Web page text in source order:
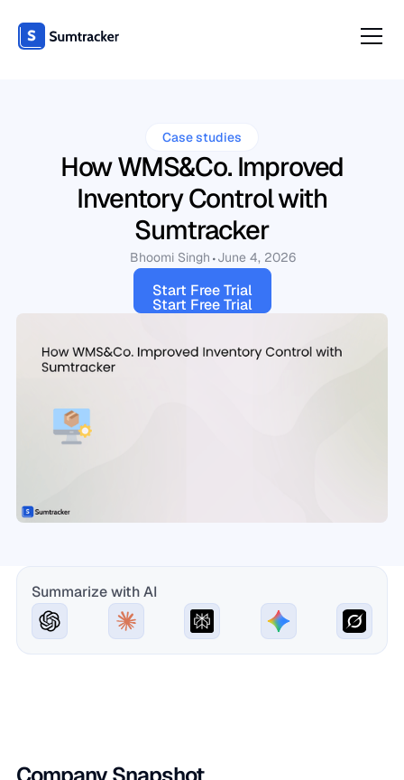
Case studies
How WMS&Co. Improved
Inventory Control with
Sumtracker
Bhoomi Singh June 4, 2026
Start Free Trial
Start Free Trial
Summarize with AI